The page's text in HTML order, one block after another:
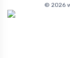
© 2026